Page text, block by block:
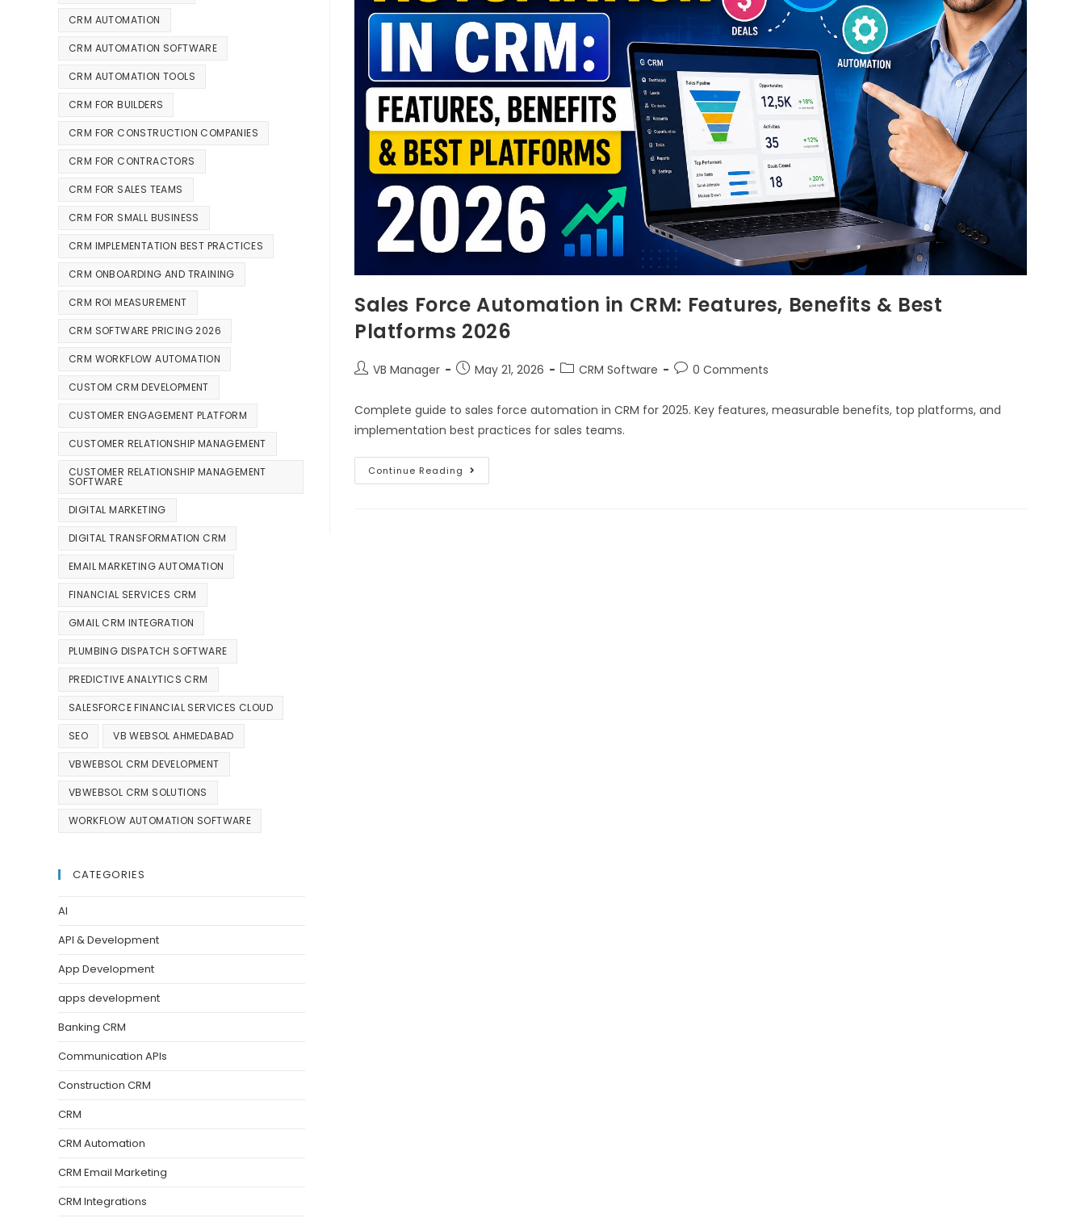
Sales Force Automation in CRM: Features, Benefits & Best
Platforms 2026
VB Manager May 21, 2026 CRM Software 0 Comments
Complete guide to sales force automation in CRM for 2025. Key features, measurable benefits, top platforms, and
implementation best practices for sales teams.
Continue Reading
CRM AUTOMATION
CRM AUTOMATION SOFTWARE
CRM AUTOMATION TOOLS
CRM FOR BUILDERS
CRM FOR CONSTRUCTION COMPANIES
CRM FOR CONTRACTORS
CRM FOR SALES TEAMS
CRM FOR SMALL BUSINESS
CRM IMPLEMENTATION BEST PRACTICES
CRM ONBOARDING AND TRAINING
CRM ROI MEASUREMENT
CRM SOFTWARE PRICING 2026
CRM WORKFLOW AUTOMATION
CUSTOM CRM DEVELOPMENT
CUSTOMER ENGAGEMENT PLATFORM
CUSTOMER RELATIONSHIP MANAGEMENT
CUSTOMER RELATIONSHIP MANAGEMENT
SOFTWARE
DIGITAL MARKETING
DIGITAL TRANSFORMATION CRM
EMAIL MARKETING AUTOMATION
FINANCIAL SERVICES CRM
GMAIL CRM INTEGRATION
PLUMBING DISPATCH SOFTWARE
PREDICTIVE ANALYTICS CRM
SALESFORCE FINANCIAL SERVICES CLOUD
SEO VB WEBSOL AHMEDABAD
VBWEBSOL CRM DEVELOPMENT
VBWEBSOL CRM SOLUTIONS
WORKFLOW AUTOMATION SOFTWARE
CATEGORIES
AI
API & Development
App Development
apps development
Banking CRM
Communication APIs
Construction CRM
CRM
CRM Automation
CRM Email Marketing
CRM Integrations